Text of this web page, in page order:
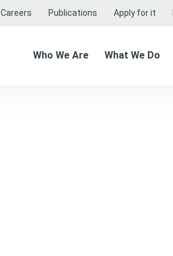
Careers Publications Apply for it
Who We Are What We Do